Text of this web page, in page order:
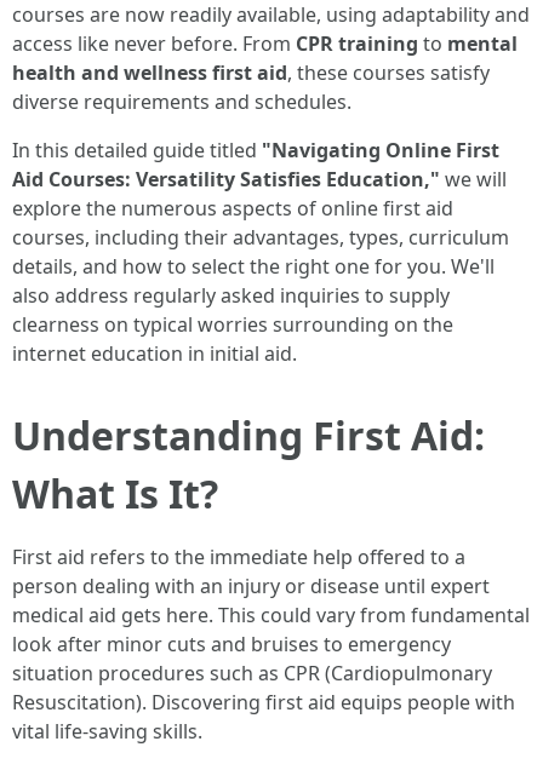
courses are now readily available, using adaptability and
access like never before. From CPR training to mental
health and wellness first aid, these courses satisfy
diverse requirements and schedules.
In this detailed guide titled "Navigating Online First
Aid Courses: Versatility Satisfies Education," we will
explore the numerous aspects of online first aid
courses, including their advantages, types, curriculum
details, and how to select the right one for you. We'll
also address regularly asked inquiries to supply
clearness on typical worries surrounding on the
internet education in initial aid.
Understanding First Aid:
What Is It?
First aid refers to the immediate help offered to a
person dealing with an injury or disease until expert
medical aid gets here. This could vary from fundamental
look after minor cuts and bruises to emergency
situation procedures such as CPR (Cardiopulmonary
Resuscitation). Discovering first aid equips people with
vital life-saving skills.